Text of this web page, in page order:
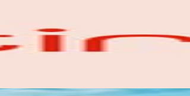
TikTok Rankings